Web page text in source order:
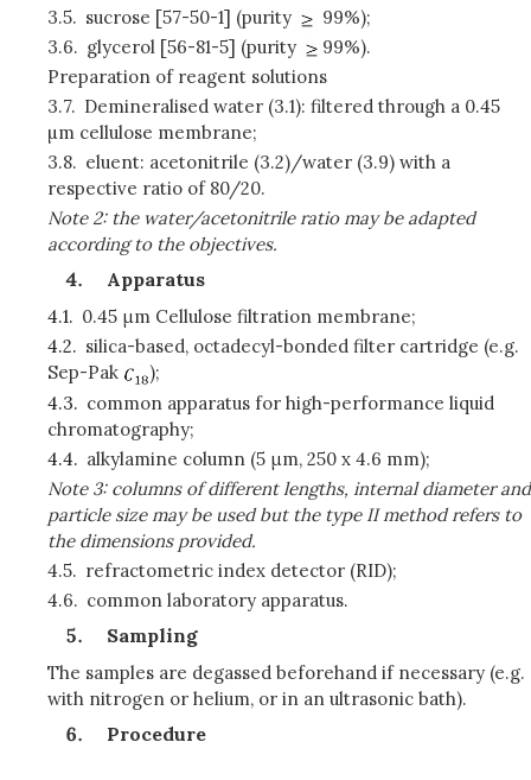
3.5. sucrose [57-50-1] (purity
99%);
3.6. glycerol [56-81-5] (purity
99%).
Preparation of reagent solutions
3.7. Demineralised water (3.1): filtered through a 0.45
µm cellulose membrane;
3.8. eluent: acetonitrile (3.2)/water (3.9) with a
respective ratio of 80/20.
Note 2: the water/acetonitrile ratio may be adapted
according to the objectives.
Apparatus
4.1. 0.45 μm Cellulose filtration membrane;
4.2. silica-based, octadecyl-bonded filter cartridge (e.g.
Sep-Pak
);
4.3. common apparatus for high-performance liquid
chromatography;
4.4. alkylamine column (5 μm, 250 x 4.6 mm);
Note 3: columns of different lengths, internal diameter and
particle size may be used but the type II method refers to
the dimensions provided.
4.5. refractometric index detector (RID);
4.6. common laboratory apparatus.
Sampling
The samples are degassed beforehand if necessary (e.g.
with nitrogen or helium, or in an ultrasonic bath).
Procedure